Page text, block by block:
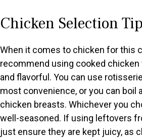
Chicken Selection
When it comes to chicken for this
recommend using cooked
and flavorful. You can use
most convenience, or you can boil
chicken breasts. Whichever you
well-seasoned. If using leftovers
just ensure they are kept juicy, as